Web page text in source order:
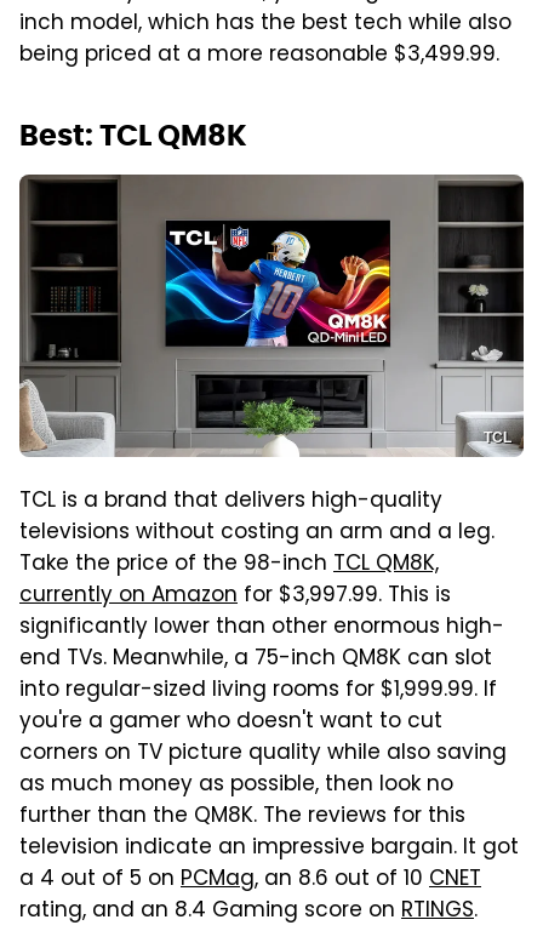
inch model, which has the best tech while also
being priced at a more reasonable $3,499.99.
Best: TCL QM8K
TCL
TCL is a brand that delivers high-quality
televisions without costing an arm and a leg.
Take the price of the 98-inch TCL QM8K,
currently on Amazon for $3,997.99. This is
significantly lower than other enormous high-
end TVs. Meanwhile, a 75-inch QM8K can slot
into regular-sized living rooms for $1,999.99. If
you're a gamer who doesn't want to cut
corners on TV picture quality while also saving
as much money as possible, then look no
further than the QM8K. The reviews for this
television indicate an impressive bargain. It got
a 4 out of 5 on PCMag, an 8.6 out of 10 CNET
rating, and an 8.4 Gaming score on RTINGS.